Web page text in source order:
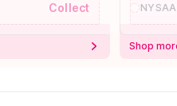
Collect
Shop